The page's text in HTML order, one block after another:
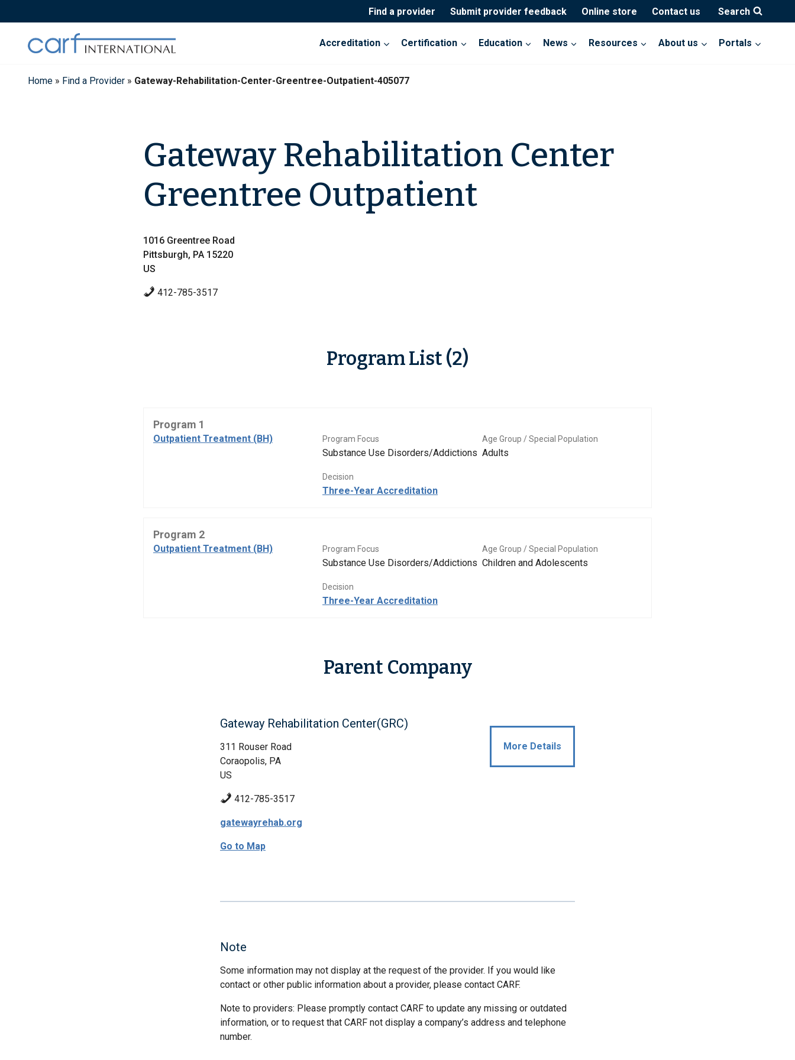
to
Find a provider Submit provider feedback Online store Contact us Search
Accreditation Certification Education News Resources About us Portals
Home » Find a Provider » Gateway-Rehabilitation-Center-Greentree-Outpatient-405077
Gateway Rehabilitation Center
Greentree Outpatient
1016 Greentree Road
Pittsburgh, PA 15220
US
412-785-3517
Program List (2)
Program 1
Outpatient Treatment (BH) Program Focus
Substance Use Disorders/Addictions
Age Group / Special Population
Adults
Decision
Three-Year Accreditation
Program 2
Outpatient Treatment (BH) Program Focus
Substance Use Disorders/Addictions
Age Group / Special Population
Children and Adolescents
Decision
Three-Year Accreditation
Parent Company
Gateway Rehabilitation Center(GRC)
311 Rouser Road
Coraopolis, PA
US
412-785-3517
gatewayrehab.org
Go to Map
More Details
Note
Some information may not display at the request of the provider. If you would like
contact or other public information about a provider, please contact CARF.
Note to providers: Please promptly contact CARF to update any missing or outdated
information, or to request that CARF not display a company’s address and telephone
number.